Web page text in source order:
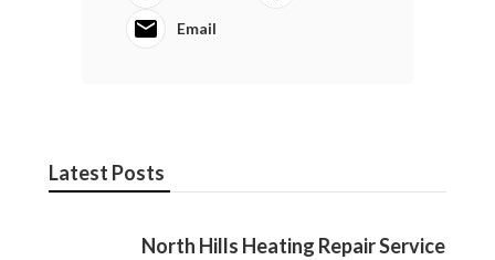
Email
Latest Posts
North Hills Heating Repair Service